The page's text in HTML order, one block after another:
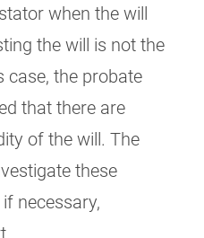
when the will
the will is not the
case, the probate
that there are
of the will. The
these
necessary,